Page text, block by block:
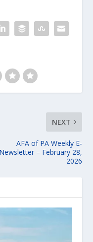
NEXT
AFA of PA Weekly E-
Newsletter – February 28,
2026